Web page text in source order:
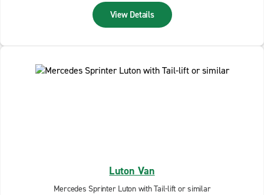
View Details
Luton Van
Mercedes Sprinter Luton with Tail-lift or similar